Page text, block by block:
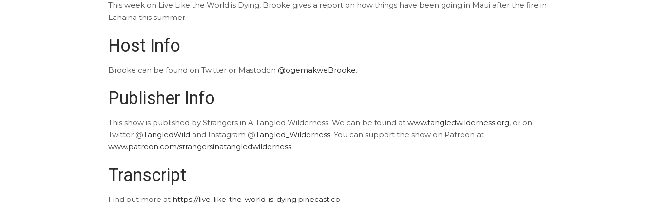
This week on Live Like the World is Dying, Brooke gives a report on how things have been going in Maui after the fire in
Lahaina this summer.
Host Info
Brooke can be found on Twitter or Mastodon @ogemakweBrooke.
Publisher Info
This show is published by Strangers in A Tangled Wilderness. We can be found at www.tangledwilderness.org, or on
Twitter @TangledWild and Instagram @Tangled_Wilderness. You can support the show on Patreon at
www.patreon.com/strangersinatangledwilderness.
Transcript
Find out more at https://live-like-the-world-is-dying.pinecast.co